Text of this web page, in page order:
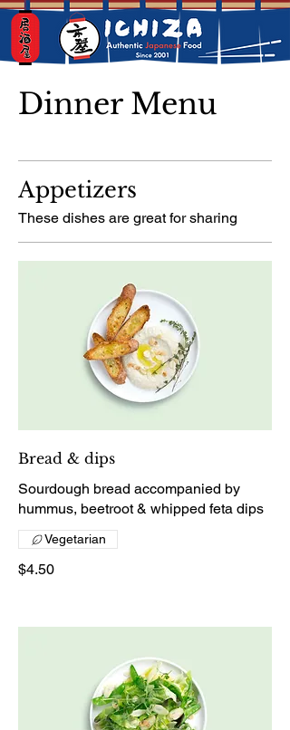
Dinner Menu
Appetizers
These dishes are great for sharing
Bread & dips
Sourdough bread accompanied by
hummus, beetroot & whipped feta dips
$4.50
Vegetarian